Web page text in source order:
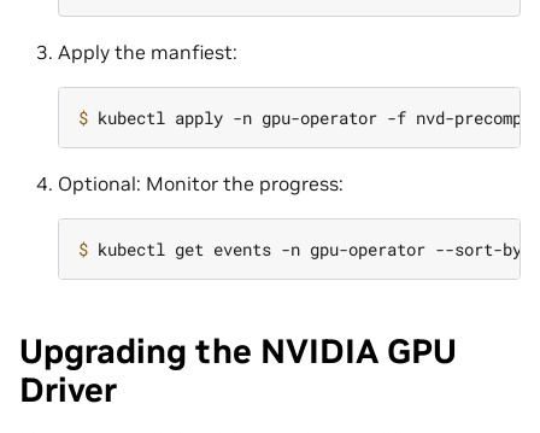
Apply the manfiest:
$
Optional: Monitor the progress:
$ kubectl get events -n gpu-operator --sort-by
Upgrading the NVIDIA GPU
Driver